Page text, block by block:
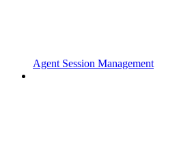
Agent Session Management